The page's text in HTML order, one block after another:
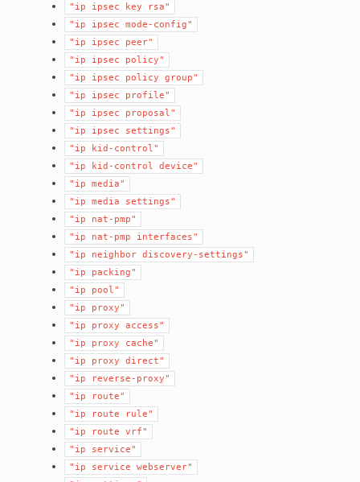
"ip
ipsec key
rsa"
"ip
ipsec
mode-config"
"ip
ipsec
peer"
"ip
ipsec
policy"
"ip
ipsec policy
group"
"ip
ipsec
profile"
"ip
ipsec
proposal"
"ip
ipsec
settings"
"ip
kid-control"
"ip
kid-control
device"
"ip
media"
"ip
media
settings"
"ip
nat-pmp"
"ip
nat-pmp
interfaces"
"ip
neighbor discovery-settings"
"ip
packing"
"ip
pool"
"ip
proxy"
"ip
proxy
access"
"ip
proxy
cache"
"ip
proxy
direct"
"ip
reverse-proxy"
"ip
route"
"ip
route
rule"
"ip
route
vrf"
"ip
service"
"ip
service
webserver"